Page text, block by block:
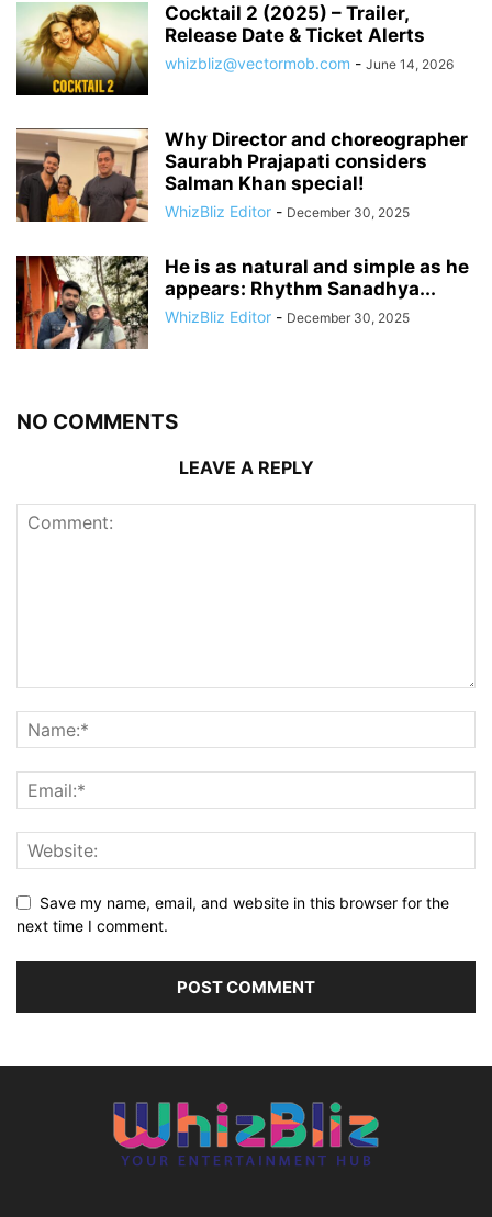
Cocktail 2 (2025) – Trailer,
Release Date & Ticket Alerts
whizbliz@vectormob.com - June 14, 2026
Why Director and choreographer
Saurabh Prajapati considers
Salman Khan special!
WhizBliz Editor - December 30, 2025
He is as natural and simple as he
appears: Rhythm Sanadhya...
WhizBliz Editor - December 30, 2025
NO COMMENTS
LEAVE A REPLY
Save my name, email, and website in this browser for the
next time I comment.